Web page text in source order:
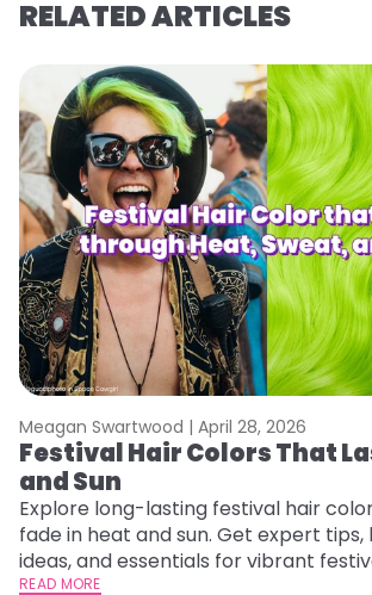
RELATED ARTICLES
Meagan Swartwood | April 28, 2026
Festival Hair Colors That
and Sun
Explore long-lasting festival hair
fade in heat and sun. Get expert tips,
ideas, and essentials for vibrant
READ MORE